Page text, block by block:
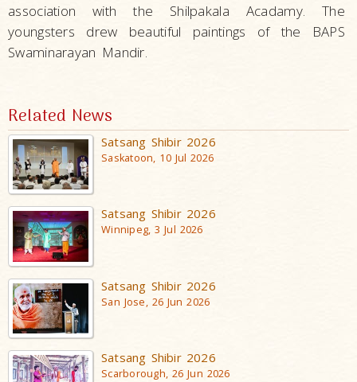
association with the Shilpakala Acadamy. The
youngsters drew beautiful paintings of the BAPS
Swaminarayan Mandir.
Related News
Satsang Shibir 2026
Saskatoon, 10 Jul 2026
Satsang Shibir 2026
Winnipeg, 3 Jul 2026
Satsang Shibir 2026
San Jose, 26 Jun 2026
Satsang Shibir 2026
Scarborough, 26 Jun 2026